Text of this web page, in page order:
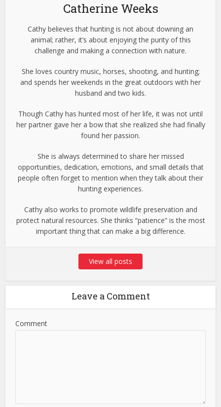
Catherine Weeks
Cathy believes that hunting is not about downing an
animal; rather, it’s about enjoying the purity of this
challenge and making a connection with nature.
She loves country music, horses, shooting, and hunting;
and spends her weekends in the great outdoors with her
husband and two kids.
Though Cathy has hunted most of her life, it was not until
her partner gave her a bow that she realized she had finally
found her passion.
She is always determined to share her missed
opportunities, dedication, emotions, and small details that
people often forget to mention when they talk about their
hunting experiences.
Cathy also works to promote wildlife preservation and
protect natural resources. She thinks “patience” is the most
important thing that can make a big difference.
View all posts
Leave a Comment
Comment